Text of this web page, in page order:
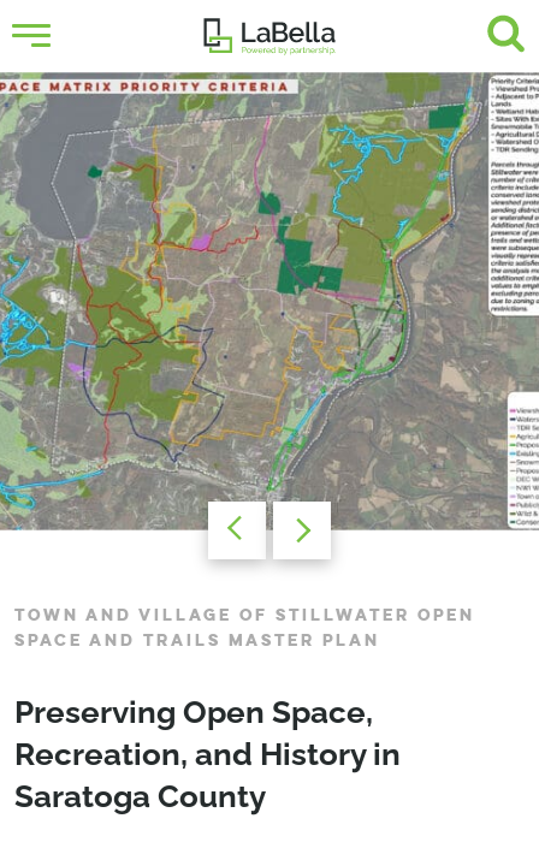
TOWN AND VILLAGE OF STILLWATER OPEN
SPACE AND TRAILS MASTER PLAN
Preserving Open Space,
Recreation, and History in
Saratoga County